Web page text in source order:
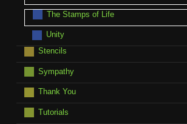
The Stamps of Life
Unity
Stencils
Sympathy
Thank You
Tutorials